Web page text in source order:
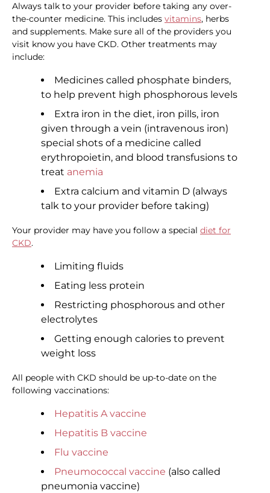
Always talk to your provider before taking any over-
the-counter medicine. This includes vitamins, herbs
and supplements. Make sure all of the providers you
visit know you have CKD. Other treatments may
include:
Medicines called phosphate binders,
to help prevent high phosphorous levels
Extra iron in the diet, iron pills, iron
given through a vein (intravenous iron)
special shots of a medicine called
erythropoietin, and blood transfusions to
treat anemia
Extra calcium and vitamin D (always
talk to your provider before taking)
Your provider may have you follow a special diet for
CKD.
Limiting fluids
Eating less protein
Restricting phosphorous and other
electrolytes
Getting enough calories to prevent
weight loss
All people with CKD should be up-to-date on the
following vaccinations:
Hepatitis A vaccine
Hepatitis B vaccine
Flu vaccine
Pneumococcal vaccine (also called
pneumonia vaccine)